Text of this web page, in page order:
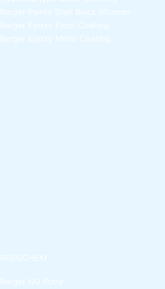
Berger Paints Shell Black Bituman
Berger Epoxy Floor Coating
Berger Epoxy Metal Coating
RESSICHEM
Berger NU Putty